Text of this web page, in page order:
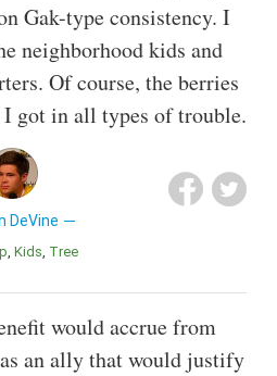
Gak-type consistency. I
neighborhood kids and
Of course, the berries
I got in all types of trouble.
DeVine
Up Kids Tree
would accrue from
an ally that would justify